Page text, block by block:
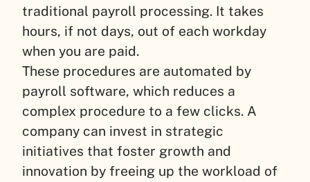
traditional payroll processing. It takes
hours, if not days, out of each workday
when you are paid.
These procedures are automated by
payroll software, which reduces a
complex procedure to a few clicks. A
company can invest in strategic
initiatives that foster growth and
innovation by freeing up the workload of